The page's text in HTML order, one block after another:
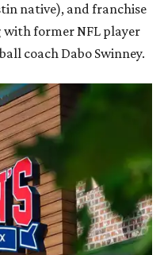
native), and franchise
former NFL player
coach Dabo Swinney.